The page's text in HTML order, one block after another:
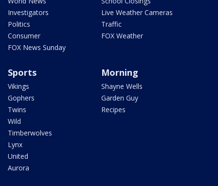
Investigators
Politics
Consumer
FOX News Sunday
Live Weather Cameras
Traffic
FOX Weather
Sports
Vikings
Gophers
Twins
Wild
Timberwolves
Lynx
United
Aurora
Morning
Shayne Wells
Garden Guy
Recipes